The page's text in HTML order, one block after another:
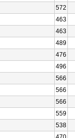
572
463
463
489
476
496
566
566
566
559
538